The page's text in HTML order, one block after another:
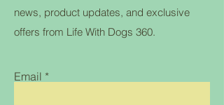
news, product updates, and exclusive
offers from Life With Dogs 360.
Email